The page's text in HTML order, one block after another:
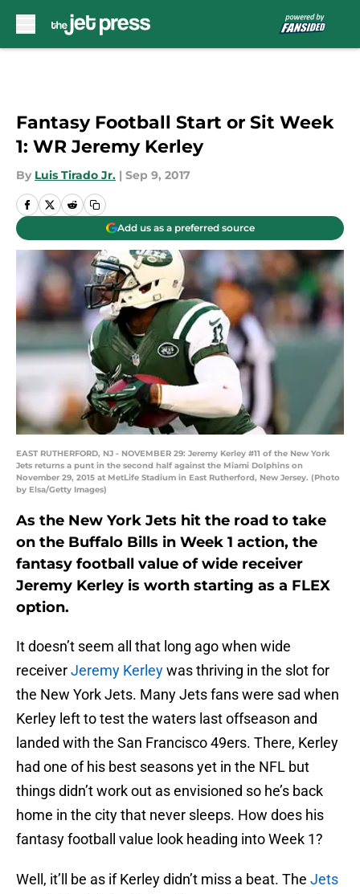
Fantasy Football Start or Sit Week
1: WR Jeremy Kerley
By Luis Tirado Jr. | Sep 9, 2017
Add us as a preferred source
EAST RUTHERFORD, NJ - NOVEMBER 29: Jeremy Kerley #11 of the New York
Jets returns a punt in the second half against the Miami Dolphins on
November 29, 2015 at MetLife Stadium in East Rutherford, New Jersey. (Photo
by Elsa/Getty Images)
As the New York Jets hit the road to take
on the Buffalo Bills in Week 1 action, the
fantasy football value of wide receiver
Jeremy Kerley is worth starting as a FLEX
option.
It doesn’t seem all that long ago when wide
receiverJeremy Kerleywas thriving in the slot for
the New York Jets. Many Jets fans were sad when
Kerley left to test the waters last offseason and
landed with the San Francisco 49ers. There, Kerley
had one of his best seasons yet in the NFL but
things didn’t work out as envisioned so he’s back
home in the city that never sleeps. How does his
fantasy football value look heading into Week 1?
Well, it’ll be as if Kerley didn’t miss a beat. The Jets